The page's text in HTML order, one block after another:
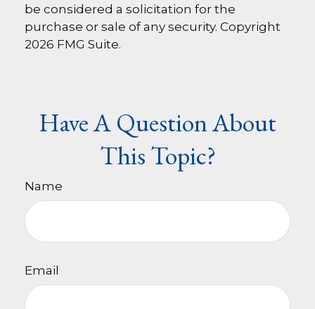
be considered a solicitation for the
purchase or sale of any security. Copyright
2026 FMG Suite.
Have A Question About
This Topic?
Name
Email